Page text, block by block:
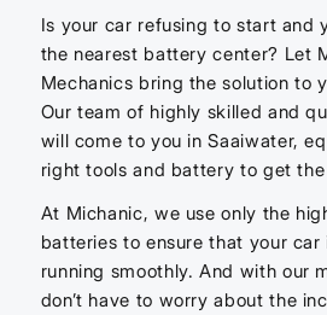
Is your car refusing to start and
the nearest battery center? Let
Mechanics bring the solution to
Our team of highly skilled and
will come to you in Saaiwater,
right tools and battery to get
At Michanic, we use only the
batteries to ensure that your car
running smoothly. And with our
don’t have to worry about the